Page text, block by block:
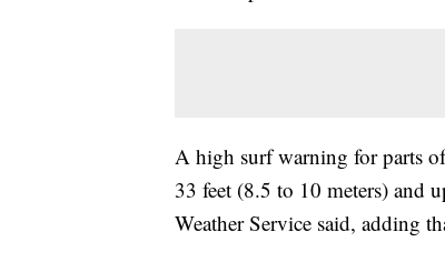
A high surf warning for parts
33 feet (8.5 to 10 meters) and
Weather Service said, adding